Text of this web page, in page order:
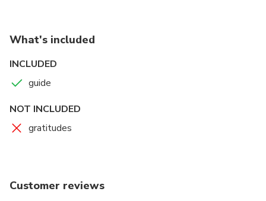
What's included
INCLUDED
guide
NOT INCLUDED
gratitudes
Customer reviews